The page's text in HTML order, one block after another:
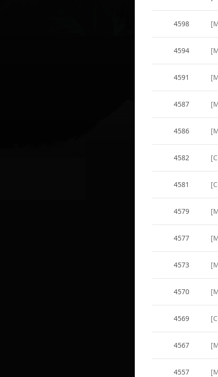
4598
4594
4591
4587
4586
4582
4581
4579
4577
4573
4570
4569
4567
4557